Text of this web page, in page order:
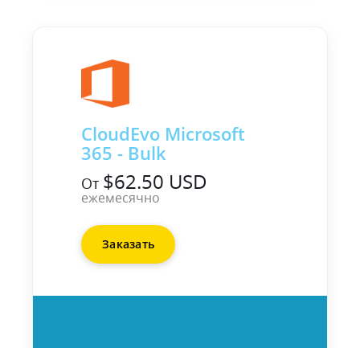
CloudEvo Microsoft
365 - Bulk
От $62.50 USD
ежемесячно
Заказать